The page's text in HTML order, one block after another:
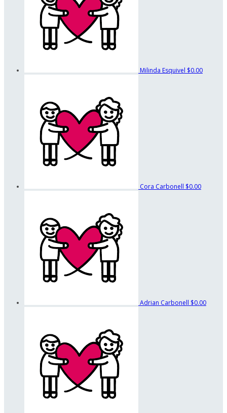
Milinda Esquivel $0.00
Cora Carbonell $0.00
Adrian Carbonell $0.00